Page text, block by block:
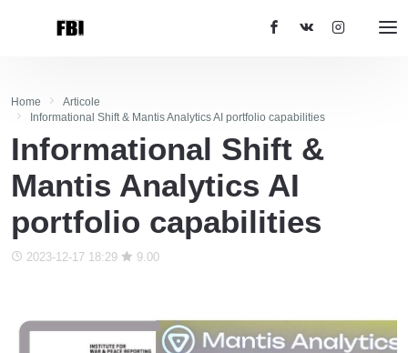
Home
Articole
Informational Shift & Mantis Analytics AI portfolio capabilities
Informational Shift &
Mantis Analytics AI
portfolio capabilities
2023-12-17 18:29 9.00